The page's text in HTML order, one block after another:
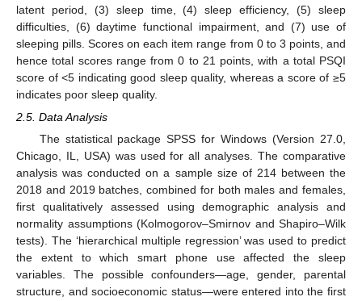
latent period, (3) sleep time, (4) sleep efficiency, (5) sleep
difficulties, (6) daytime functional impairment, and (7) use of
sleeping pills. Scores on each item range from 0 to 3 points, and
hence total scores range from 0 to 21 points, with a total PSQI
score of <5 indicating good sleep quality, whereas a score of ≥5
indicates poor sleep quality.
2.5. Data Analysis
The statistical package SPSS for Windows (Version 27.0,
Chicago, IL, USA) was used for all analyses. The comparative
analysis was conducted on a sample size of 214 between the
2018 and 2019 batches, combined for both males and females,
first qualitatively assessed using demographic analysis and
normality assumptions (Kolmogorov–Smirnov and Shapiro–Wilk
tests). The ‘hierarchical multiple regression’ was used to predict
the extent to which smart phone use affected the sleep
variables. The possible confounders—age, gender, parental
structure, and socioeconomic status—were entered into the first